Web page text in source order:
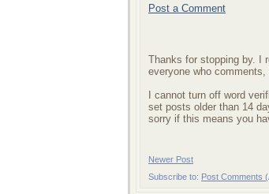
Post a Comment
Thanks for stopping by. I
everyone who
I cannot turn off word
set posts older than 14
sorry if this means you
Newer Post
Subscribe to: Post Comments